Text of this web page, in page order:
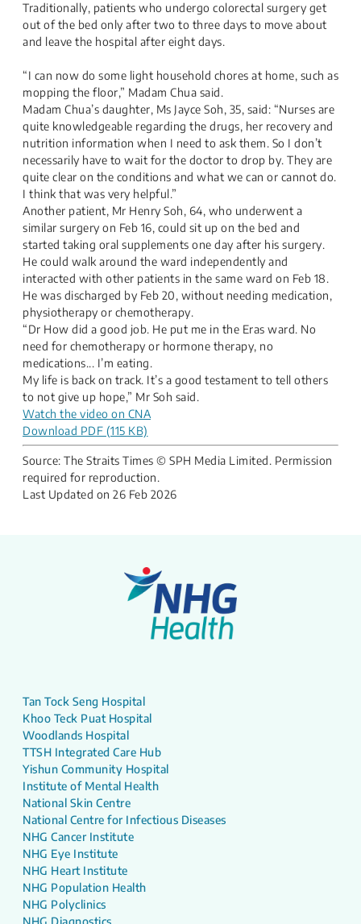
Traditionally, patients who undergo colorectal surgery get
out of the bed only after two to three days to move about
and leave the hospital after eight days.
“I can now do some light household chores at home, such as
mopping the floor,” Madam Chua said.
Madam Chua’s daughter, Ms Jayce Soh, 35, said: “Nurses are
quite knowledgeable regarding the drugs, her recovery and
nutrition information when I need to ask them. So I don’t
necessarily have to wait for the doctor to drop by. They are
quite clear on the conditions and what we can or cannot do.
I think that was very helpful.”
Another patient, Mr Henry Soh, 64, who underwent a
similar surgery on Feb 16, could sit up on the bed and
started taking oral supplements one day after his surgery.
He could walk around the ward independently and
interacted with other patients in the same ward on Feb 18.
He was discharged by Feb 20, without needing medication,
physiotherapy or chemotherapy.
“Dr How did a good job. He put me in the Eras ward. No
need for chemotherapy or hormone therapy, no
medications... I’m eating.
​My life is back on track. It’s a good testament to tell others
to not give up hope,” Mr Soh said.
​​Watch the video on CNA
Download PDF (115 KB)
Source: The Straits Times​ © SPH Media Limited. Permission
required for reproduction.
Last Updated on 26 Feb 2026
Tan Tock Seng Hospital
Khoo Teck Puat Hospital
Woodlands Hospital
TTSH Integrated Care Hub
Yishun Community Hospital
Institute of Mental Health
National Skin Centre
National Centre for Infectious Diseases
NHG Cancer Institute
NHG Eye Institute
NHG Heart Institute
NHG Population Health
NHG Polyclinics
NHG Diagnostics